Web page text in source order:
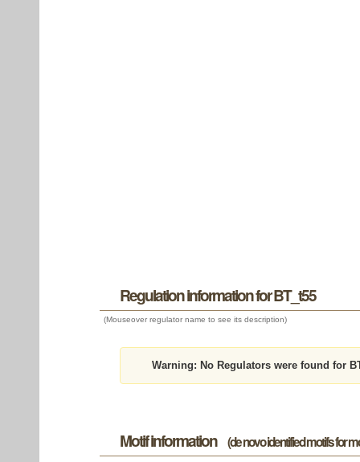
Regulation information for BT_t55
(Mouseover regulator name to see its description)
Warning: No Regulators were found for
Motif information (de novo identified motifs for